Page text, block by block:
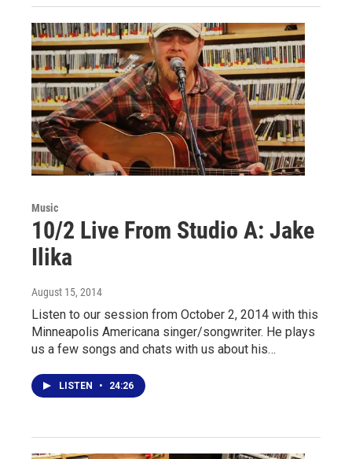
Music
10/2 Live From Studio A: Jake
Ilika
August 15, 2014
Listen to our session from October 2, 2014 with this
Minneapolis Americana singer/songwriter. He plays
us a few songs and chats with us about his…
LISTEN • 24:26